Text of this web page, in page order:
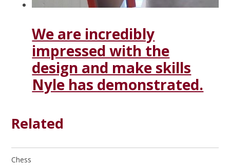
We are incredibly
impressed with the
design and make skills
Nyle has demonstrated.
Related
Chess